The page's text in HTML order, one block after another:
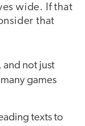
wide. If that
that
and not just
games
texts to